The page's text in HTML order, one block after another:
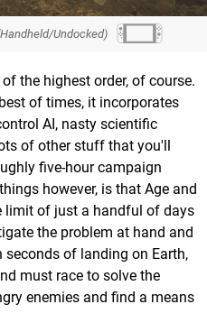
Undocked)
the highest order, of course.
of times, it incorporates
AI, nasty scientific
of other stuff that you'll
five-hour campaign
however, is that Age and
limit of just a handful of days
the problem at hand and
seconds of landing on Earth,
must race to solve the
enemies and find a means